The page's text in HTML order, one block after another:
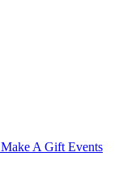
Make A Gift Events